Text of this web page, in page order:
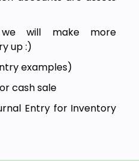
will make more
up :)
examples)
cash sale
Entry for Inventory
asset